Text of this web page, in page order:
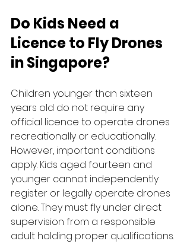
Do Kids Need a
Licence to Fly Drones
in Singapore?
Children younger than sixteen
years old do not require any
official licence to operate drones
recreationally or educationally.
However, important conditions
apply. Kids aged fourteen and
younger cannot independently
register or legally operate drones
alone. They must fly under direct
supervision from a responsible
adult holding proper qualifications.